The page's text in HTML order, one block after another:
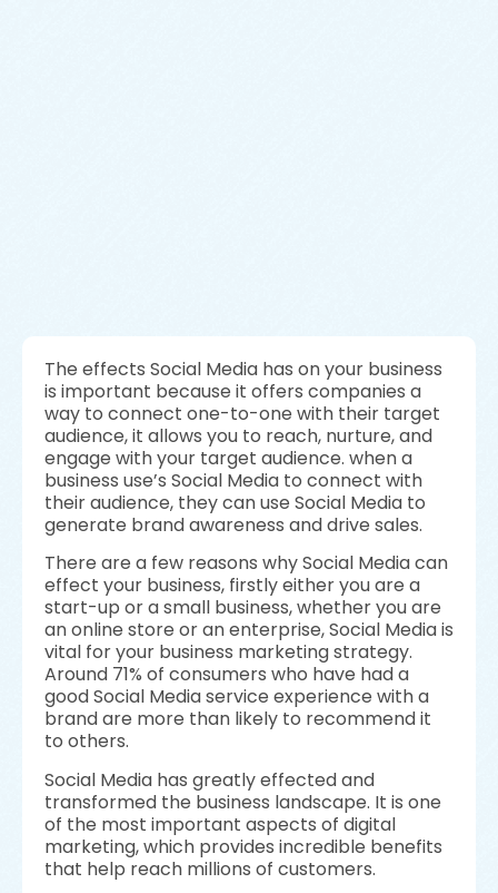
The effects Social Media has on your business
is important because it offers companies a
way to connect one-to-one with their target
audience, it allows you to reach, nurture, and
engage with your target audience. when a
business use’s Social Media to connect with
their audience, they can use Social Media to
generate brand awareness and drive sales.
There are a few reasons why Social Media can
effect your business, firstly either you are a
start-up or a small business, whether you are
an online store or an enterprise, Social Media is
vital for your business marketing strategy.
Around 71% of consumers who have had a
good Social Media service experience with a
brand are more than likely to recommend it
to others.
Social Media has greatly effected and
transformed the business landscape. It is one
of the most important aspects of digital
marketing, which provides incredible benefits
that help reach millions of customers.